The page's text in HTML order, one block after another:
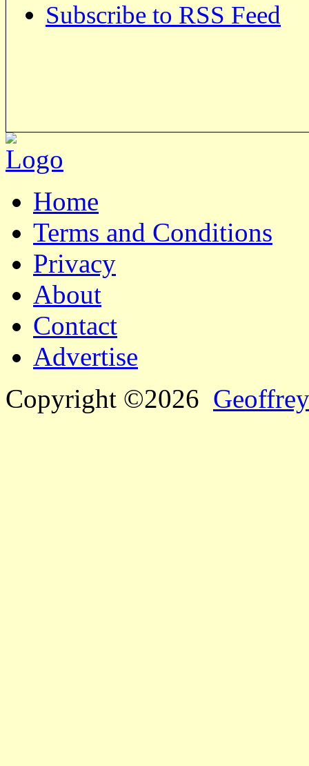
Subscribe to RSS Feed
Home
Terms and Conditions
Privacy
About
Contact
Advertise
Copyright ©2026